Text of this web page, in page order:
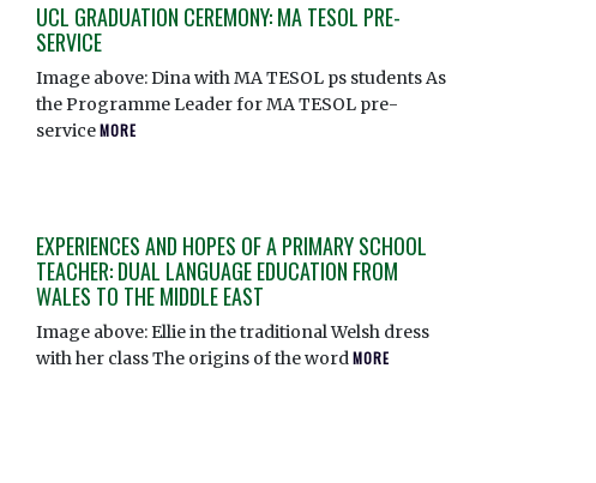
UCL GRADUATION CEREMONY: MA TESOL PRE-
SERVICE
Image above: Dina with MA TESOL ps students As
the Programme Leader for MA TESOL pre-
serviceMORE
EXPERIENCES AND HOPES OF A PRIMARY SCHOOL
TEACHER: DUAL LANGUAGE EDUCATION FROM
WALES TO THE MIDDLE EAST
Image above: Ellie in the traditional Welsh dress
with her class The origins of the wordMORE